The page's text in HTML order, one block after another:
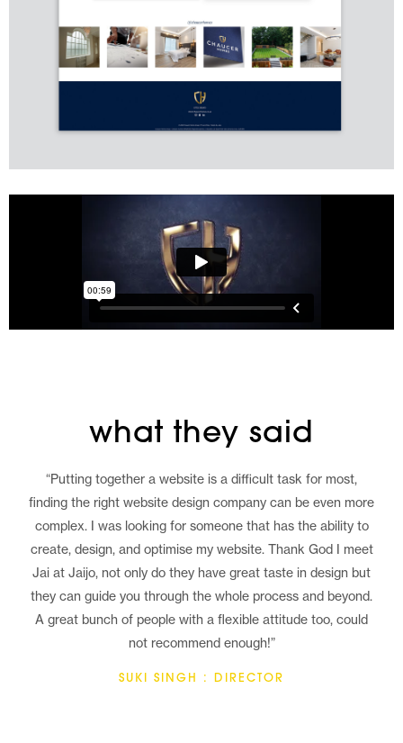
what they said
“Putting together a website is a difficult task for most,
finding the right website design company can be even more
complex. I was looking for someone that has the ability to
create, design, and optimise my website. Thank God I meet
Jai at Jaijo, not only do they have great taste in design but
they can guide you through the whole process and beyond.
A great bunch of people with a flexible attitude too, could
not recommend enough!”
SUKI SINGH : DIRECTOR